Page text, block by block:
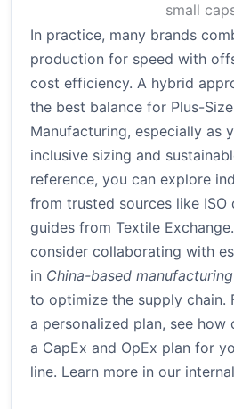
small
In practice, many brands
production for speed with
cost efficiency. A hybrid
the best balance for Plus-
Manufacturing, especially as
inclusive sizing and
reference, you can explore
from trusted sources like ISO
guides from Textile Exchange
consider collaborating with
in China-based manufacturing
to optimize the supply chain.
a personalized plan, see how
a CapEx and OpEx plan for
line. Learn more in our